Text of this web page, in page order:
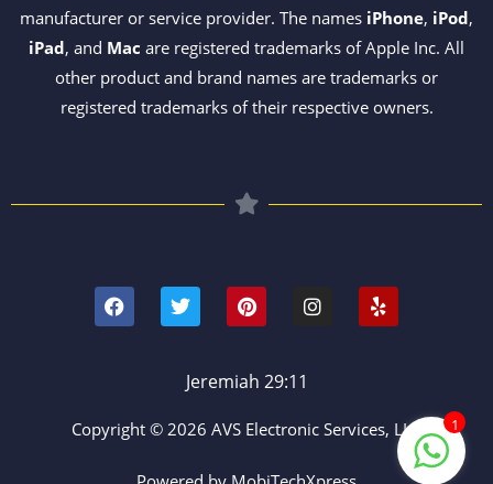
manufacturer or service provider. The names iPhone, iPod,
iPad, and Mac are registered trademarks of Apple Inc. All
other product and brand names are trademarks or
registered trademarks of their respective owners.
a
c
e
w
i
t
e
r
i
n
t
r
e
t
n
s
m
e
l
p
Jeremiah 29:11
Copyright © 2026 AVS Electronic Services, LLC 1